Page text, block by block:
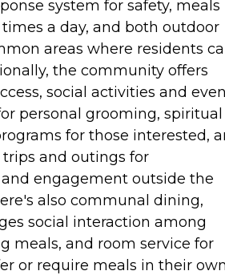
system for safety, meals
a day, and both outdoor
areas where residents
the community offers
social activities and
personal grooming, spiritual
for those interested,
and outings for
engagement outside the
also communal dining,
social interaction among
meals, and room service for
or require meals in their